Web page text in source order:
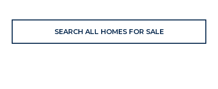
SEARCH ALL HOMES FOR SALE